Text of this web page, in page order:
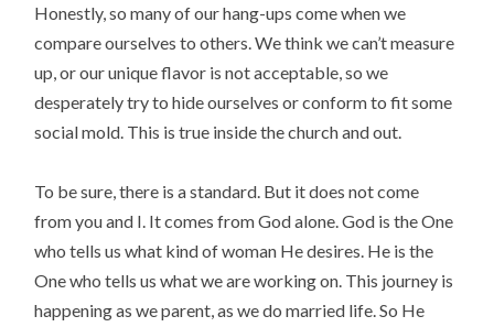
Honestly, so many of our hang-ups come when we
compare ourselves to others. We think we can’t measure
up, or our unique flavor is not acceptable, so we
desperately try to hide ourselves or conform to fit some
social mold. This is true inside the church and out.
To be sure, there is a standard. But it does not come
from you and I. It comes from God alone. God is the One
who tells us what kind of woman He desires. He is the
One who tells us what we are working on. This journey is
happening as we parent, as we do married life. So He